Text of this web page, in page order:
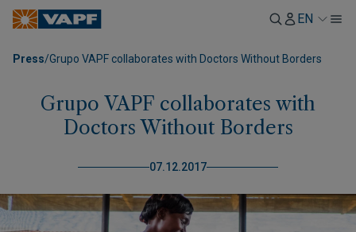
EN
Press/Grupo VAPF collaborates with Doctors Without Borders
Grupo VAPF collaborates with
Doctors Without Borders
07.12.2017